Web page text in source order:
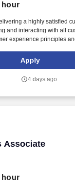
hour
a highly satisfied
and interacting with all
experience principles
returns and counts
to established operating
Apply
4 days ago
Associate
Associate
hour